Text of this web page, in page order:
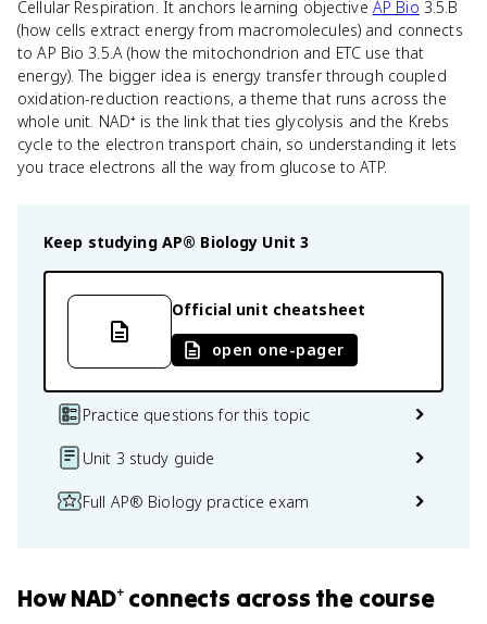
Cellular Respiration. It anchors learning objective AP Bio 3.5.B
(how cells extract energy from macromolecules) and connects
to AP Bio 3.5.A (how the mitochondrion and ETC use that
energy). The bigger idea is energy transfer through coupled
oxidation-reduction reactions, a theme that runs across the
whole unit. NAD⁺ is the link that ties glycolysis and the Krebs
cycle to the electron transport chain, so understanding it lets
you trace electrons all the way from glucose to ATP.
Keep studying AP® Biology Unit 3
Official unit cheatsheet
open one-pager
Practice questions for this topic
Unit 3 study guide
Full AP® Biology practice exam
HowNAD⁺connects across the course